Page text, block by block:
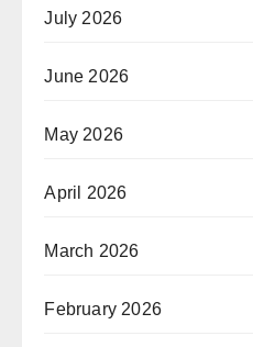
July 2026
June 2026
May 2026
April 2026
March 2026
February 2026